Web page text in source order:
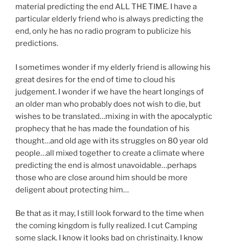
material predicting the end ALL THE TIME. I have a
particular elderly friend who is always predicting the
end, only he has no radio program to publicize his
predictions.
I sometimes wonder if my elderly friend is allowing his
great desires for the end of time to cloud his
judgement. I wonder if we have the heart longings of
an older man who probably does not wish to die, but
wishes to be translated…mixing in with the apocalyptic
prophecy that he has made the foundation of his
thought…and old age with its struggles on 80 year old
people…all mixed together to create a climate where
predicting the end is almost unavoidable…perhaps
those who are close around him should be more
deligent about protecting him…
Be that as it may, I still look forward to the time when
the coming kingdom is fully realized. I cut Camping
some slack. I know it looks bad on christinaity. I know